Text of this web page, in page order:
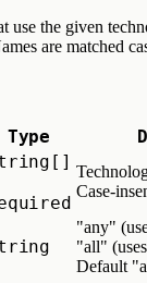
use the given
are matched
Type
Case-
"any"
"all"
Default